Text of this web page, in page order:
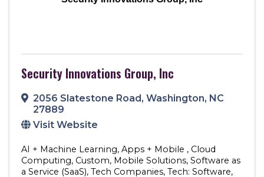
Security Innovations Group, Inc
2056 Slatestone Road, Washington, NC
27889
Visit Website
AI + Machine Learning Apps + Mobile
Cloud
Computing Custom Mobile Solutions Software as
a Service (SaaS) Tech Companies Tech: Software